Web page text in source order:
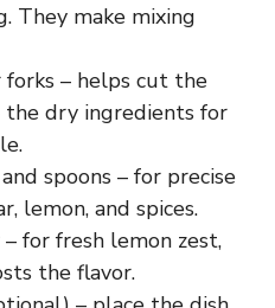
They make mixing
– helps cut the
dry ingredients for
spoons – for precise
lemon, and spices.
for fresh lemon zest,
the flavor.